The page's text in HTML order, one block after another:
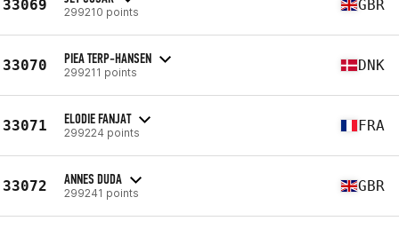
33069 299210 points GBR
33070 PIEA TERP-HANSEN
299211 points DNK
33071 ELODIE FANJAT
299224 points FRA
33072 ANNES DUDA
299241 points GBR